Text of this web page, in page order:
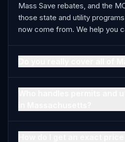
Mass Save rebates, and the
those state and utility
now come from. We help you